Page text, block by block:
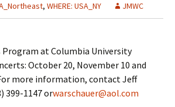
, WHERE: USA_NY JMWC
Program at Columbia University
October 20, November 10 and
more information, contact Jeff
399-1147 orwarschauer@aol.com